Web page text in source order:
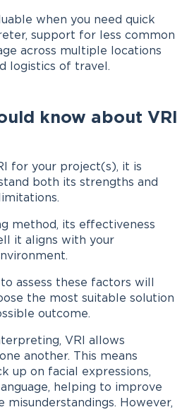
when you need quick
support for less common
across multiple locations
logistics of travel.
know about VRI
for your project(s), it is
both its strengths and
method, its effectiveness
it aligns with your
assess these factors will
the most suitable solution
outcome.
VRI allows
another. This means
up on facial expressions,
helping to improve
misunderstandings. However,